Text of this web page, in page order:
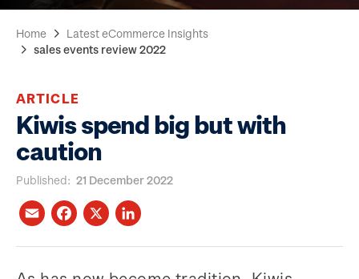
Home
Latest eCommerce Insights
sales events review 2022
ARTICLE
Kiwis spend big but with
caution
Published 21 December 2022